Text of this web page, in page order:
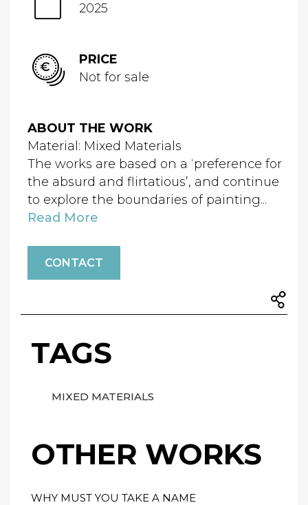
2025
PRICE
Not for sale
ABOUT THE WORK
Material: Mixed Materials
The works are based on a ‘preference for
the absurd and flirtatious’, and continue
to explore the boundaries of painting...
Read More
CONTACT
TAGS
MIXED MATERIALS
OTHER WORKS
WHY MUST YOU TAKE A NAME